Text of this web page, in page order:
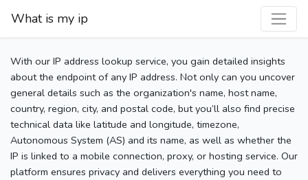
What is my ip
With our IP address lookup service, you gain detailed insights
about the endpoint of any IP address. Not only can you uncover
general details such as the organization's name, host name,
country, region, city, and postal code, but you’ll also find precise
technical data like latitude and longitude, timezone,
Autonomous System (AS) and its name, as well as whether the
IP is linked to a mobile connection, proxy, or hosting service. Our
platform ensures privacy and delivers everything you need to